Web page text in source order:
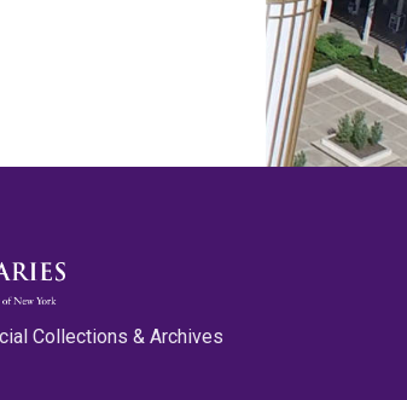
Collections & Archives